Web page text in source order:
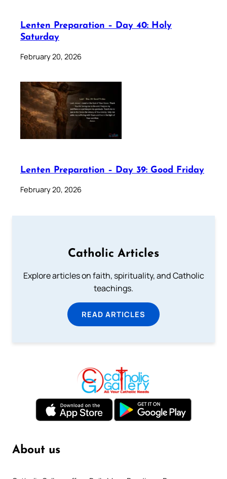
Lenten Preparation – Day 40: Holy
Saturday
February 20, 2026
Lenten Preparation – Day 39: Good Friday
February 20, 2026
Catholic Articles
Explore articles on faith, spirituality, and Catholic
teachings.
READ ARTICLES
About us